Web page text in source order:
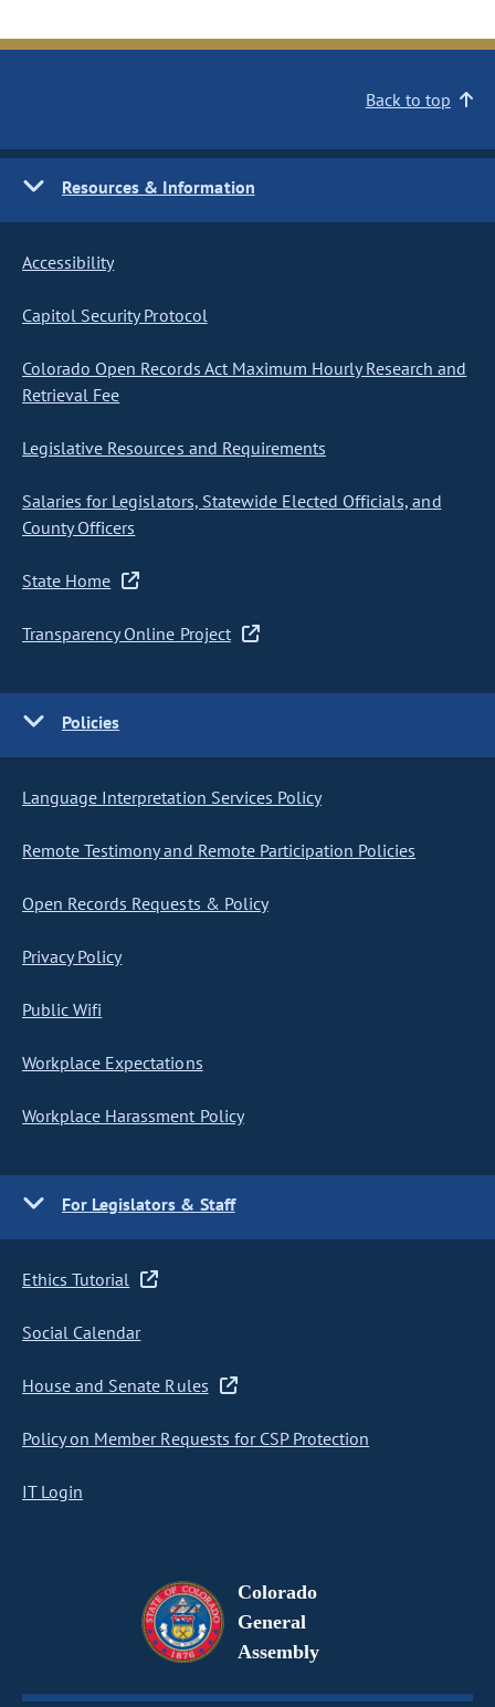
Back to top
Resources & Information
Accessibility
Capitol Security Protocol
Colorado Open Records Act Maximum Hourly Research and
Retrieval Fee
Legislative Resources and Requirements
Salaries for Legislators, Statewide Elected Officials, and
County Officers
State Home
Transparency Online Project
Policies
Language Interpretation Services Policy
Remote Testimony and Remote Participation Policies
Open Records Requests & Policy
Privacy Policy
Public Wifi
Workplace Expectations
Workplace Harassment Policy
For Legislators & Staff
Ethics Tutorial
Social Calendar
House and Senate Rules
Policy on Member Requests for CSP Protection
IT Login
Colorado
General
Assembly